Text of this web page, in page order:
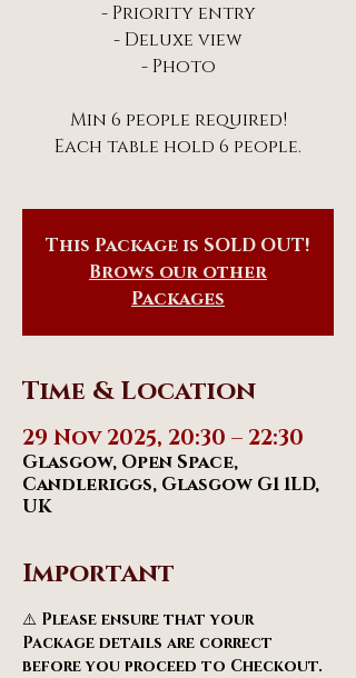
- Priority entry
- Deluxe view
- Photo
Min 6 people required!
Each table hold 6 people.
This Package is SOLD OUT!
Brows our other
Packages
Time & Location
29 Nov 2025, 20:30 – 22:30
Glasgow, Open Space,
Candleriggs, Glasgow G1 1LD,
UK
Important
⚠️ Please ensure that your
Package details are correct
before you proceed to Checkout.